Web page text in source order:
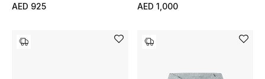
AED 925 AED 1,000